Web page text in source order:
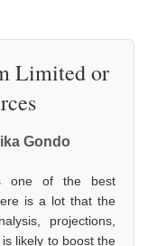
Limited or
Gondo
one of the best
is a lot that the
projections,
likely to boost the